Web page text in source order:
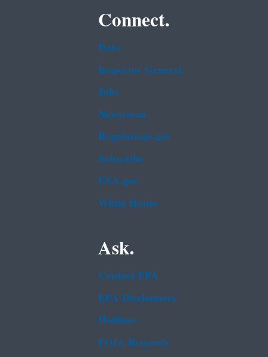
Connect.
Data
Inspector General
Jobs
Newsroom
Regulations.gov
Subscribe
USA.gov
White House
Ask.
Contact EPA
EPA Disclaimers
Hotlines
FOIA Requests